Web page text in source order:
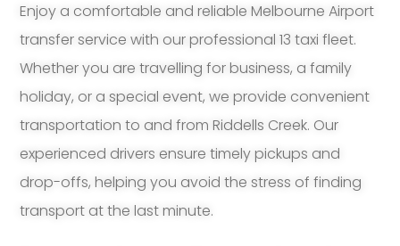
Enjoy a comfortable and reliable Melbourne Airport
transfer service with our professional 13 taxi fleet.
Whether you are travelling for business, a family
holiday, or a special event, we provide convenient
transportation to and from Riddells Creek. Our
experienced drivers ensure timely pickups and
drop-offs, helping you avoid the stress of finding
transport at the last minute.